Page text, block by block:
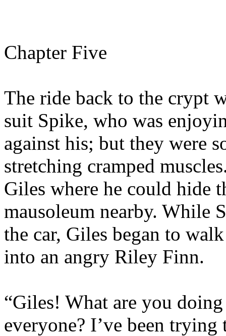
Chapter Five
The ride back to the crypt
suit Spike, who was
against his; but they were
stretching cramped
Giles where he could hide
mausoleum nearby. While
the car, Giles began to
into an angry Riley Finn.
“Giles! What are you
everyone? I’ve been